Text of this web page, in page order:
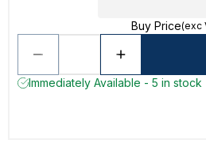
Buy Price(exc
Immediately Available - 5 in stock